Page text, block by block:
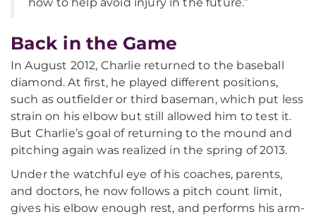
Back in the Game
In August 2012, Charlie returned to the baseball
diamond. At first, he played different positions,
such as outfielder or third baseman, which put less
strain on his elbow but still allowed him to test it.
But Charlie’s goal of returning to the mound and
pitching again was realized in the spring of 2013.
Under the watchful eye of his coaches, parents,
and doctors, he now follows a pitch count limit,
gives his elbow enough rest, and performs his arm-